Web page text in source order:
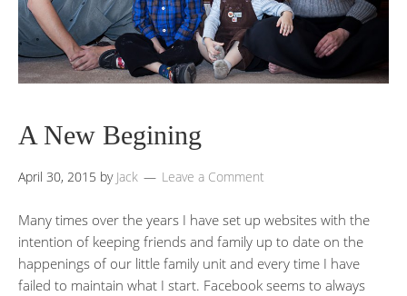
A New Begining
April 30, 2015 by Jack Leave a Comment
Many times over the years I have set up websites with the
intention of keeping friends and family up to date on the
happenings of our little family unit and every time I have
failed to maintain what I start. Facebook seems to always